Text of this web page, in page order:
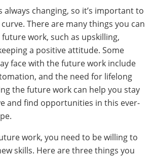
always changing, so it’s important to
There are many things you can
work, such as upskilling,
a positive attitude. Some
face with the future work include
and the need for lifelong
the future work can help you stay
and find opportunities in this ever-
work, you need to be willing to
skills. Here are three things you